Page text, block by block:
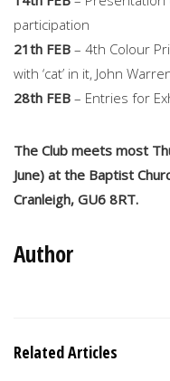
participation
21th FEB – 4th Colour
with ‘cat’ in it, John
28th FEB – Entries for
The Club meets most
June) at the Baptist
Cranleigh, GU6 8RT.
Author
Related Articles